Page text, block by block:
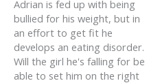
Adrian is fed up with being
bullied for his weight, but in
an effort to get fit he
develops an eating disorder.
Will the girl he's falling for be
able to set him on the right